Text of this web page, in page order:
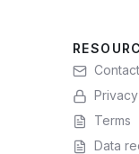
Contact
Privacy
Terms
Data